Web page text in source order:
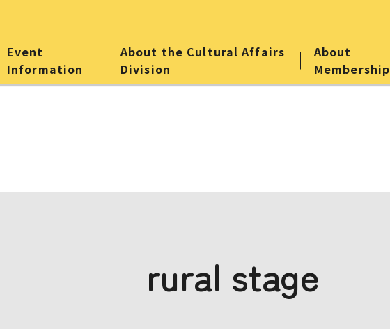
Event
Information
About the Cultural Affairs
Division
About
Membership
rural stage